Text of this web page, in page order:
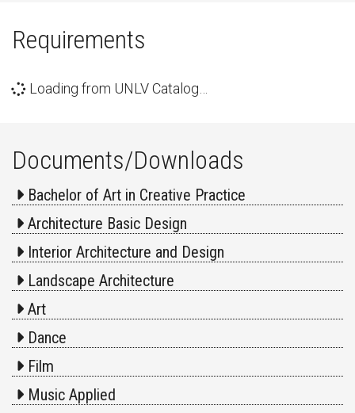
Requirements
Loading from UNLV Catalog…
Documents/Downloads
Bachelor of Art in Creative Practice
Architecture Basic Design
Interior Architecture and Design
Landscape Architecture
Art
Dance
Film
Music Applied